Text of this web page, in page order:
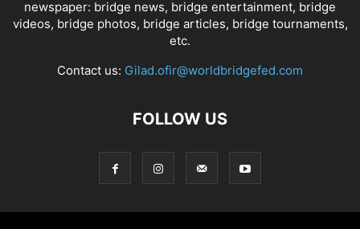
newspaper: bridge news, bridge entertainment, bridge
videos, bridge photos, bridge articles, bridge tournaments,
etc.
Contact us: Gilad.ofir@worldbridgefed.com
FOLLOW US